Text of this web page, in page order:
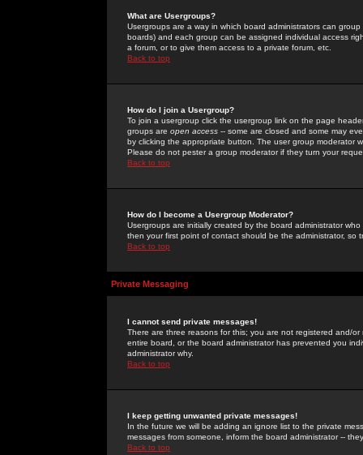
What are Usergroups?
Usergroups are a way in which board administrators can
boards) and each group can be assigned individual access
a forum, or to give them access to a private forum, etc.
Back to top
How do I join a Usergroup?
To join a usergroup click the usergroup link on the page
groups are open access -- some are closed and some may
by clicking the appropriate button. The user group moderator
Please do not pester a group moderator if they turn your
Back to top
How do I become a Usergroup Moderator?
Usergroups are initially created by the board administrator
then your first point of contact should be the administrator, so
Back to top
Private Messaging
I cannot send private messages!
There are three reasons for this; you are not registered and/
entire board, or the board administrator has prevented you
administrator why.
Back to top
I keep getting unwanted private messages!
In the future we will be adding an ignore list to the private
messages from someone, inform the board administrator --
Back to top